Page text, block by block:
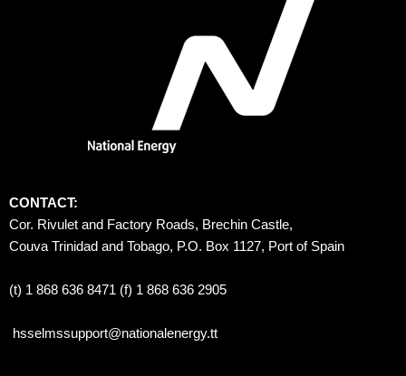
CONTACT:
Cor. Rivulet and Factory Roads, Brechin Castle,
Couva Trinidad and Tobago, P.O. Box 1127, Port of Spain
(t) 1 868 636 8471 (f) 1 868 636 2905
hsselmssupport@nationalenergy.tt